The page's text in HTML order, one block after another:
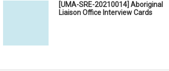
[UMA-SRE-20210014] Aboriginal
Liaison Office Interview Cards